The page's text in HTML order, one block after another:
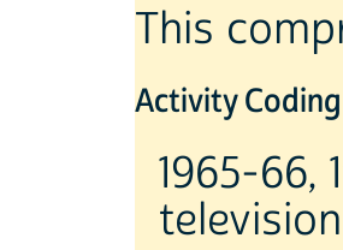
This
Activity
1965-66,